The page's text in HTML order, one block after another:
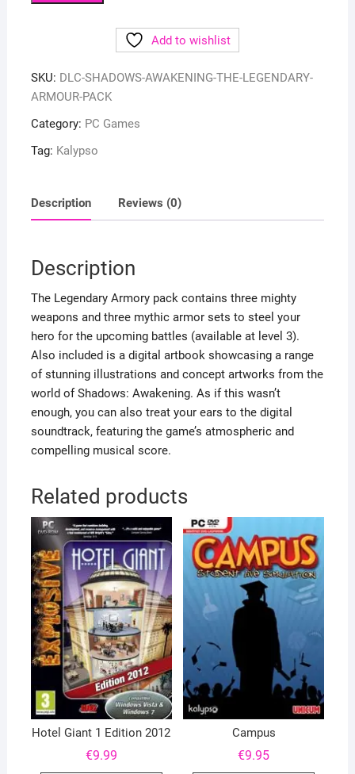
Add to wishlist
SKU: DLC-SHADOWS-AWAKENING-THE-LEGENDARY-
ARMOUR-PACK
Category: PC Games
Tag: Kalypso
Description Reviews (0)
Description
The Legendary Armory pack contains three mighty
weapons and three mythic armor sets to steel your
hero for the upcoming battles (available at level 3).
Also included is a digital artbook showcasing a range
of stunning illustrations and concept artworks from the
world of Shadows: Awakening. As if this wasn’t
enough, you can also treat your ears to the digital
soundtrack, featuring the game’s atmospheric and
compelling musical score.
Related products
Hotel Giant 1 Edition 2012
€9.99
Campus
€9.95